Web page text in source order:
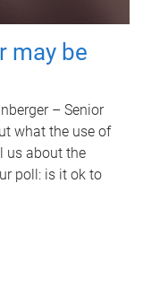
may be
– Senior
what the use of
us about the
poll: is it ok to